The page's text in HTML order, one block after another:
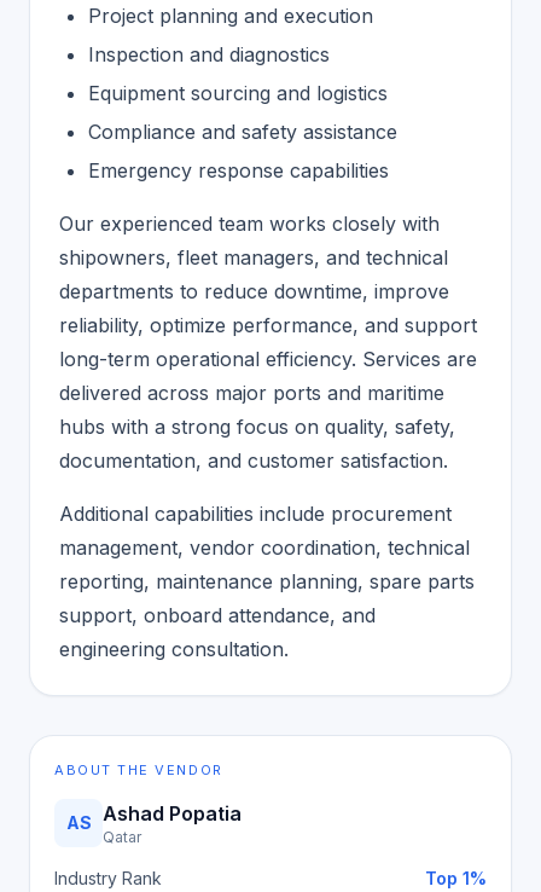
Project planning and execution
Inspection and diagnostics
Equipment sourcing and logistics
Compliance and safety assistance
Emergency response capabilities
Our experienced team works closely with
shipowners, fleet managers, and technical
departments to reduce downtime, improve
reliability, optimize performance, and support
long-term operational efficiency. Services are
delivered across major ports and maritime
hubs with a strong focus on quality, safety,
documentation, and customer satisfaction.
Additional capabilities include procurement
management, vendor coordination, technical
reporting, maintenance planning, spare parts
support, onboard attendance, and
engineering consultation.
ABOUT THE VENDOR
AS Ashad Popatia
Qatar
Industry Rank
Top 1%